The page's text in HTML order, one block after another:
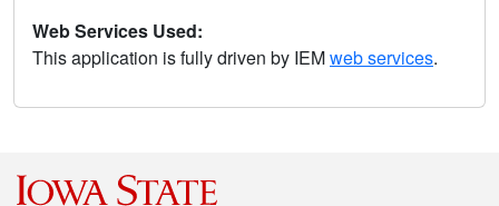
Web Services Used:
This application is fully driven by IEMweb services.